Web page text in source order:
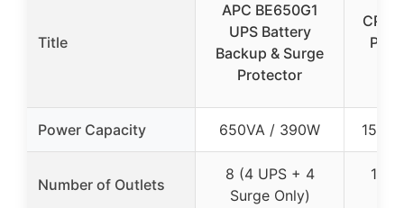
Title
APC BE650G1
UPS Battery
Backup & Surge
Protector
PFC
Power Capacity 650VA / 390W
Number of Outlets
8 (4 UPS + 4
Surge Only)
12